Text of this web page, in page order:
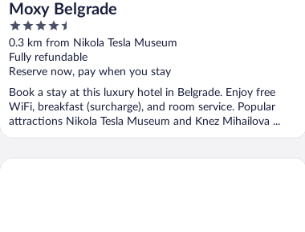
Moxy Belgrade
4.5
out
of
5
0.3 km from Nikola Tesla Museum
Fully refundable
Reserve now, pay when you stay
Book a stay at this luxury hotel in Belgrade. Enjoy free
WiFi, breakfast (surcharge), and room service. Popular
attractions Nikola Tesla Museum and Knez Mihailova ...
Hotel Moskva